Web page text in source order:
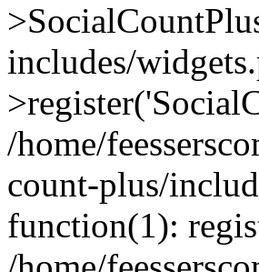
includes/
/home/
count-plus/
function(1):